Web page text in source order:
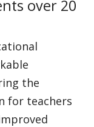
over 20
the
for teachers